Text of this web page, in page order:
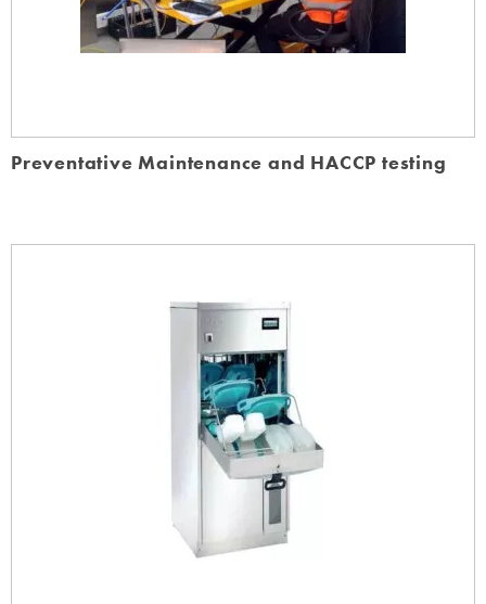
Preventative Maintenance and HACCP testing